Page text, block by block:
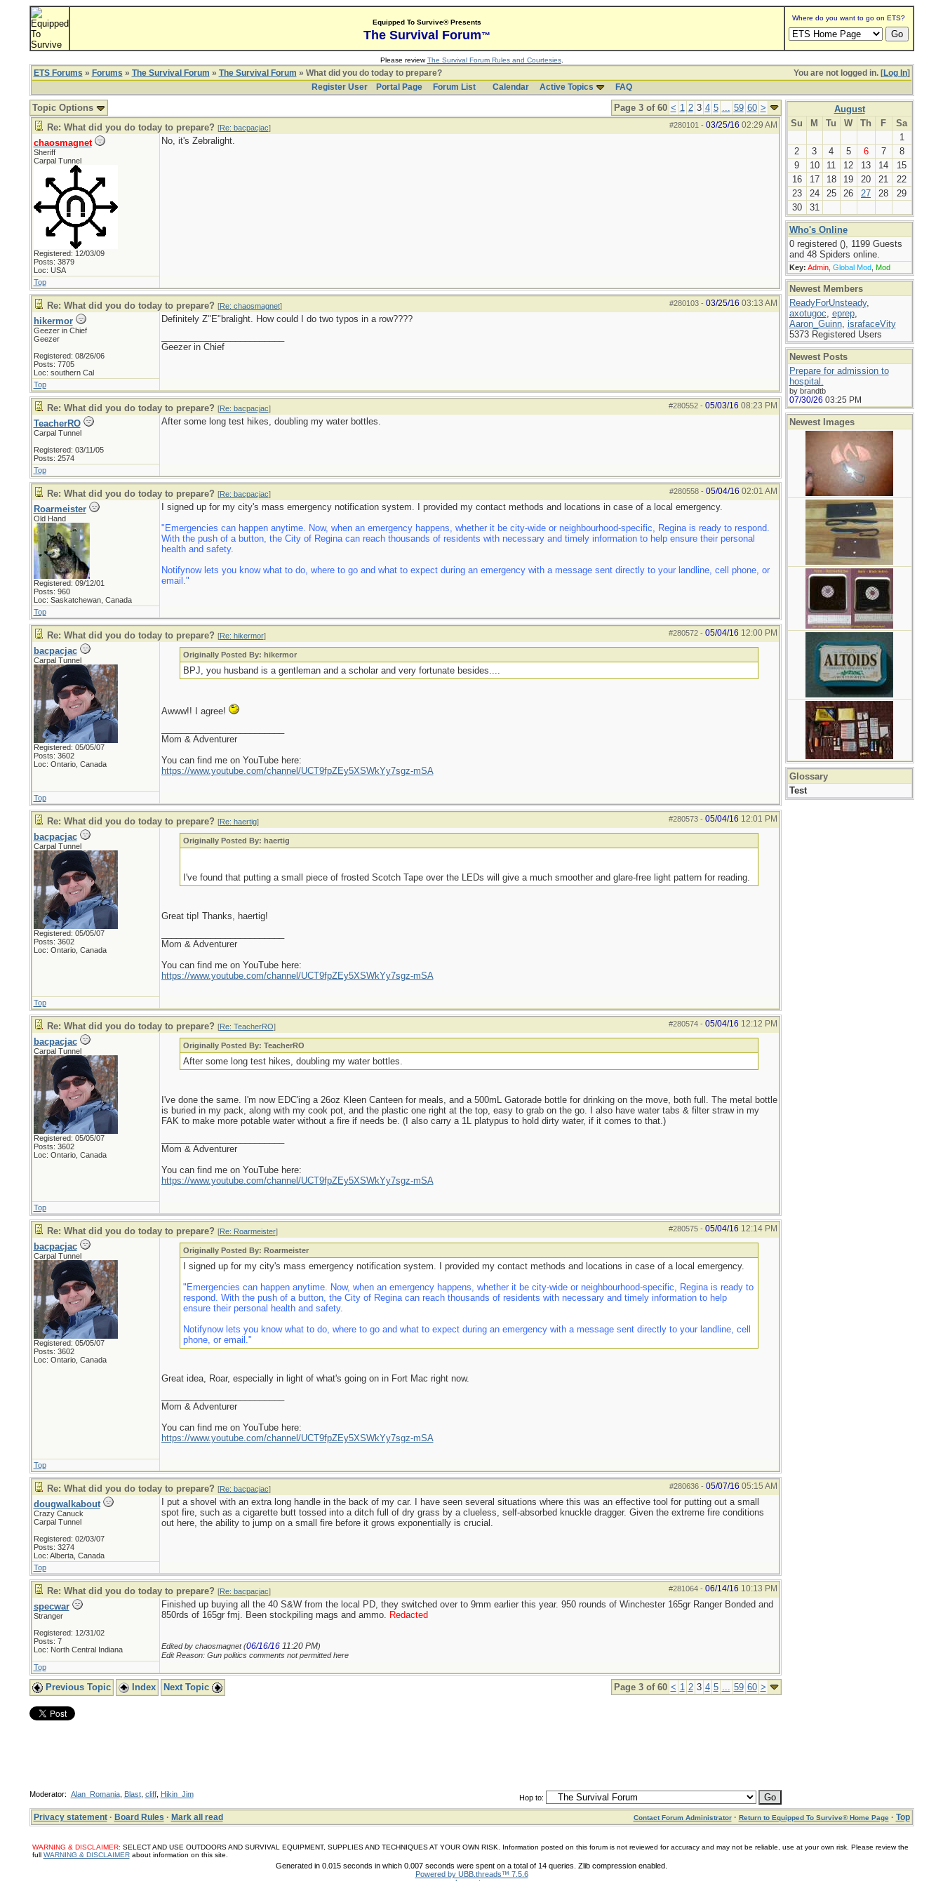
Equipped To Survive® Presents
The Survival Forum™
Where do you want to go on ETS?
Please reviewThe Survival Forum Rules and Courtesies.
You are not logged in. [Log In]
ETS Forums » Forums » The Survival Forum » The Survival Forum » What did you do today to prepare?
Register User
Portal Page Forum List Calendar Active Topics FAQ
Page 3 of 60 < 1 2 3 4 5 ... 59 60 >
Topic Options
#280101 - 03/25/16 02:29 AM
Re: What did you do today to prepare? [Re: bacpacjac]
chaosmagnet
Sheriff
Carpal Tunnel
Registered: 12/03/09
Posts: 3879
Loc: USA
No, it's Zebralight.
Top
#280103- 03/25/16 03:13 AM
Re: What did you do today to prepare? [Re: chaosmagnet]
hikermor
Geezer in Chief
Geezer
Registered: 08/26/06
Posts: 7705
Loc: southern Cal
Definitely Z"E"bralight. How could I do two typos in a row????
Geezer in Chief
Top
#280552- 05/03/16 08:23 PM
Re: What did you do today to prepare? [Re: bacpacjac]
TeacherRO
Carpal Tunnel
Registered: 03/11/05
Posts: 2574
After some long test hikes, doubling my water bottles.
Top
#280558- 05/04/16 02:01 AM
Re: What did you do today to prepare? [Re: bacpacjac]
Roarmeister
Old Hand
Registered: 09/12/01
Posts: 960
Loc: Saskatchewan, Canada
I signed up for my city's mass emergency notification system. I provided my contact methods and locations in case of a local emergency.
"Emergencies can happen anytime. Now, when an emergency happens, whether it be city-wide or neighbourhood-specific, Regina is ready to respond.
With the push of a button, the City of Regina can reach thousands of residents with necessary and timely information to help ensure their personal
health and safety.
Notifynow lets you know what to do, where to go and what to expect during an emergency with a message sent directly to your landline, cell phone, or
email."
Top
#280572- 05/04/16 12:00 PM
Re: What did you do today to prepare? [Re: hikermor]
bacpacjac
Carpal Tunnel
Registered: 05/05/07
Posts: 3602
Loc: Ontario, Canada
Originally Posted By: hikermor
BPJ, you husband is a gentleman and a scholar and very fortunate besides....
Awww!! I agree!
Mom & Adventurer
You can find me on YouTube here:
https://www.youtube.com/channel/UCT9fpZEy5XSWkYy7sgz-mSA
Top
#280573- 05/04/16 12:01 PM
Re: What did you do today to prepare? [Re: haertig]
bacpacjac
Carpal Tunnel
Registered: 05/05/07
Posts: 3602
Loc: Ontario, Canada
Originally Posted By: haertig
I've found that putting a small piece of frosted Scotch Tape over the LEDs will give a much smoother and glare-free light pattern for reading.
Great tip! Thanks, haertig!
Mom & Adventurer
You can find me on YouTube here:
https://www.youtube.com/channel/UCT9fpZEy5XSWkYy7sgz-mSA
Top
#280574- 05/04/16 12:12 PM
Re: What did you do today to prepare? [Re: TeacherRO]
bacpacjac
Carpal Tunnel
Registered: 05/05/07
Posts: 3602
Loc: Ontario, Canada
Originally Posted By: TeacherRO
After some long test hikes, doubling my water bottles.
I've done the same. I'm now EDC'ing a 26oz Kleen Canteen for meals, and a 500mL Gatorade bottle for drinking on the move, both full. The metal bottle
is buried in my pack, along with my cook pot, and the plastic one right at the top, easy to grab on the go. I also have water tabs & filter straw in my
FAK to make more potable water without a fire if needs be. (I also carry a 1L platypus to hold dirty water, if it comes to that.)
Mom & Adventurer
You can find me on YouTube here:
https://www.youtube.com/channel/UCT9fpZEy5XSWkYy7sgz-mSA
Top
#280575- 05/04/16 12:14 PM
Re: What did you do today to prepare? [Re: Roarmeister]
bacpacjac
Carpal Tunnel
Registered: 05/05/07
Posts: 3602
Loc: Ontario, Canada
Originally Posted By: Roarmeister
I signed up for my city's mass emergency notification system. I provided my contact methods and locations in case of a local emergency.
"Emergencies can happen anytime. Now, when an emergency happens, whether it be city-wide or neighbourhood-specific, Regina is ready to
respond. With the push of a button, the City of Regina can reach thousands of residents with necessary and timely information to help
ensure their personal health and safety.
Notifynow lets you know what to do, where to go and what to expect during an emergency with a message sent directly to your landline, cell
phone, or email."
Great idea, Roar, especially in light of what's going on in Fort Mac right now.
Mom & Adventurer
You can find me on YouTube here:
https://www.youtube.com/channel/UCT9fpZEy5XSWkYy7sgz-mSA
Top
#280636- 05/07/16 05:15 AM
Re: What did you do today to prepare? [Re: bacpacjac]
dougwalkabout
Crazy Canuck
Carpal Tunnel
Registered: 02/03/07
Posts: 3274
Loc: Alberta, Canada
I put a shovel with an extra long handle in the back of my car. I have seen several situations where this was an effective tool for putting out a small
spot fire, such as a cigarette butt tossed into a ditch full of dry grass by a clueless, self-absorbed knuckle dragger. Given the extreme fire conditions
out here, the ability to jump on a small fire before it grows exponentially is crucial.
Top
#281064- 06/14/16 10:13 PM
Re: What did you do today to prepare? [Re: bacpacjac]
specwar
Stranger
Registered: 12/31/02
Posts: 7
Loc: North Central Indiana
Finished up buying all the 40 S&W from the local PD, they switched over to 9mm earlier this year. 950 rounds of Winchester 165gr Ranger Bonded and
850rds of 165gr fmj. Been stockpiling mags and ammo. Redacted
Edited by chaosmagnet (06/16/16 11:20 PM)
Edit Reason: Gun politics comments not permitted here
Top
Page 3 of 60 < 1 2 3 4 5 ... 59 60 >
Previous Topic Index Next Topic
Hop to:
Moderator: Alan_Romania, Blast, cliff, Hikin_Jim
August
Su
M Tu W Th F
Sa
1
2
3 4 5 6 7
8
9
10 11 12 13 14
15
16
17 18 19 20 21
22
23
24 25 26 27 28
29
30
31
Who's Online
0 registered (), 1199 Guests
and 48 Spiders online.
Key: Admin, Global Mod, Mod
Newest Members
ReadyForUnsteady,
axotugoc, eprep,
Aaron_Guinn, israfaceVity
5373 Registered Users
Newest Posts
Prepare for admission to
hospital.
by brandtb
07/30/26 03:25 PM
Newest Images
Glossary
Test
Privacy statement· Board Rules · Mark all read Contact Forum Administrator· Return to Equipped To Survive® Home Page· Top
WARNING & DISCLAIMER: SELECT AND USE OUTDOORS AND SURVIVAL EQUIPMENT, SUPPLIES AND TECHNIQUES AT YOUR OWN RISK. Information posted on this forum is not reviewed for accuracy and may not be reliable, use at your own risk. Please review the
full WARNING & DISCLAIMERabout information on this site.
Generated in 0.015 seconds in which 0.007 seconds were spent on a total of 14 queries. Zlib compression enabled.
Powered by UBB.threads™ 7.5.6
shoes store